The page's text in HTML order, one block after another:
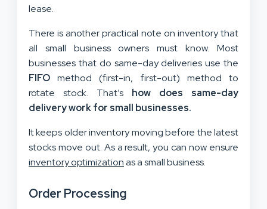
lease.
There is another practical note on inventory that
all small business owners must know. Most
businesses that do same-day deliveries use the
FIFO method (first-in, first-out) method to
rotate stock. That’s how does same-day
delivery work for small businesses.
It keeps older inventory moving before the latest
stocks move out. As a result, you can now ensure
inventory optimizationas a small business.
Order Processing